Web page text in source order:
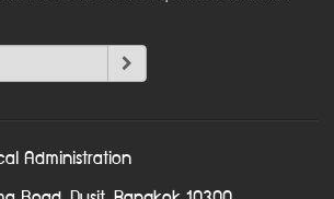
Administration